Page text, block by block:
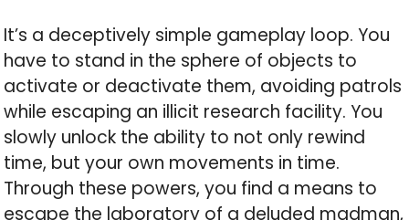
It’s a deceptively simple gameplay loop. You
have to stand in the sphere of objects to
activate or deactivate them, avoiding patrols
while escaping an illicit research facility. You
slowly unlock the ability to not only rewind
time, but your own movements in time.
Through these powers, you find a means to
escape the laboratory of a deluded madman,